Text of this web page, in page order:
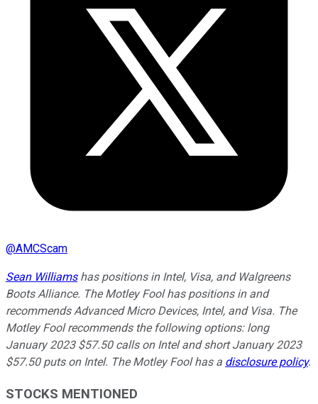
@AMCScam
Sean Williamshas positions in Intel, Visa, and Walgreens
Boots Alliance. The Motley Fool has positions in and
recommends Advanced Micro Devices, Intel, and Visa. The
Motley Fool recommends the following options: long
January 2023 $57.50 calls on Intel and short January 2023
$57.50 puts on Intel. The Motley Fool has a disclosure policy.
STOCKS MENTIONED